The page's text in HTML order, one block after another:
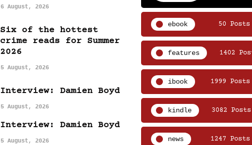
6 August, 2026
Six of the hottest
crime reads for Summer
2026
5 August, 2026
Interview: Damien Boyd
5 August, 2026
Interview: Damien Boyd
5 August, 2026
ebook 50 Posts
features 1402
ibook 1999 Posts
kindle 3082 Posts
news 1247 Posts